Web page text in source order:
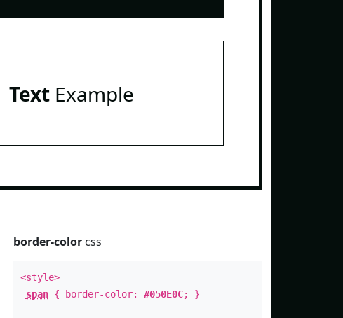
TextExample
border-colorcss
<style>
span{ border-color: #050E0C; }